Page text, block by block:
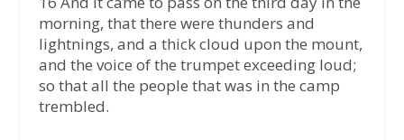
morning, that there were thunders and
lightnings, and a thick cloud upon the mount,
and the voice of the trumpet exceeding loud;
so that all the people that was in the camp
trembled.